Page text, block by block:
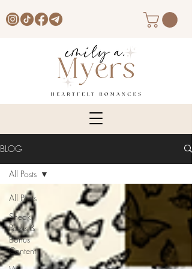
BLOG
All Posts
Sneak
Peeks &
Bonus
Content
All Posts